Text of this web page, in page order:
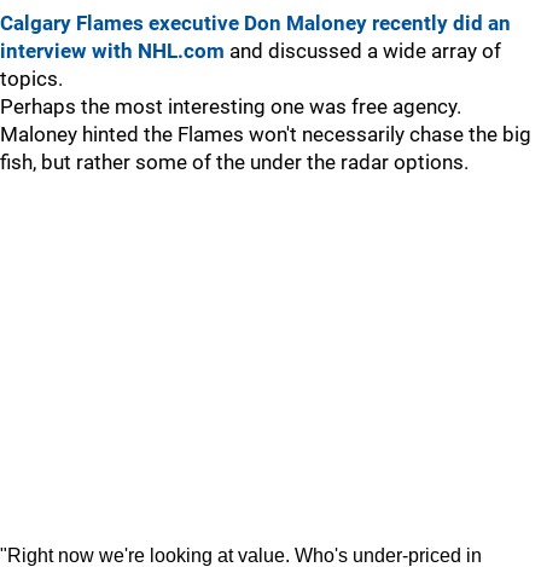
Calgary Flames executive Don Maloney recently did an
interview with NHL.com and discussed a wide array of
topics.
Perhaps the most interesting one was free agency.
Maloney hinted the Flames won't necessarily chase the big
fish, but rather some of the under the radar options.
"Right now we're looking at value. Who's under-priced in